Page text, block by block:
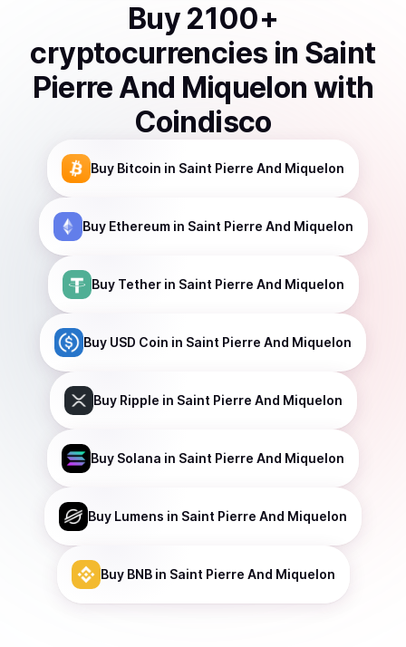
Buy 2100+
cryptocurrencies in Saint
Pierre And Miquelon with
Coindisco
Buy Bitcoin in Saint Pierre And Miquelon
Buy Ethereumin Saint Pierre And Miquelon
Buy Tetherin Saint Pierre And Miquelon
Buy USD Coin in Saint Pierre And Miquelon
Buy Ripple in Saint Pierre And Miquelon
Buy Solana in Saint Pierre And Miquelon
Buy Lumens in Saint Pierre And Miquelon
Buy BNBin Saint Pierre And Miquelon